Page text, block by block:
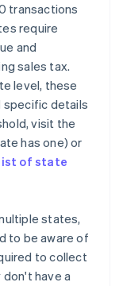
transactions
require
and
sales tax.
level, these
specific details
visit the
has one) or
of state
states,
to be aware of
to collect
have a